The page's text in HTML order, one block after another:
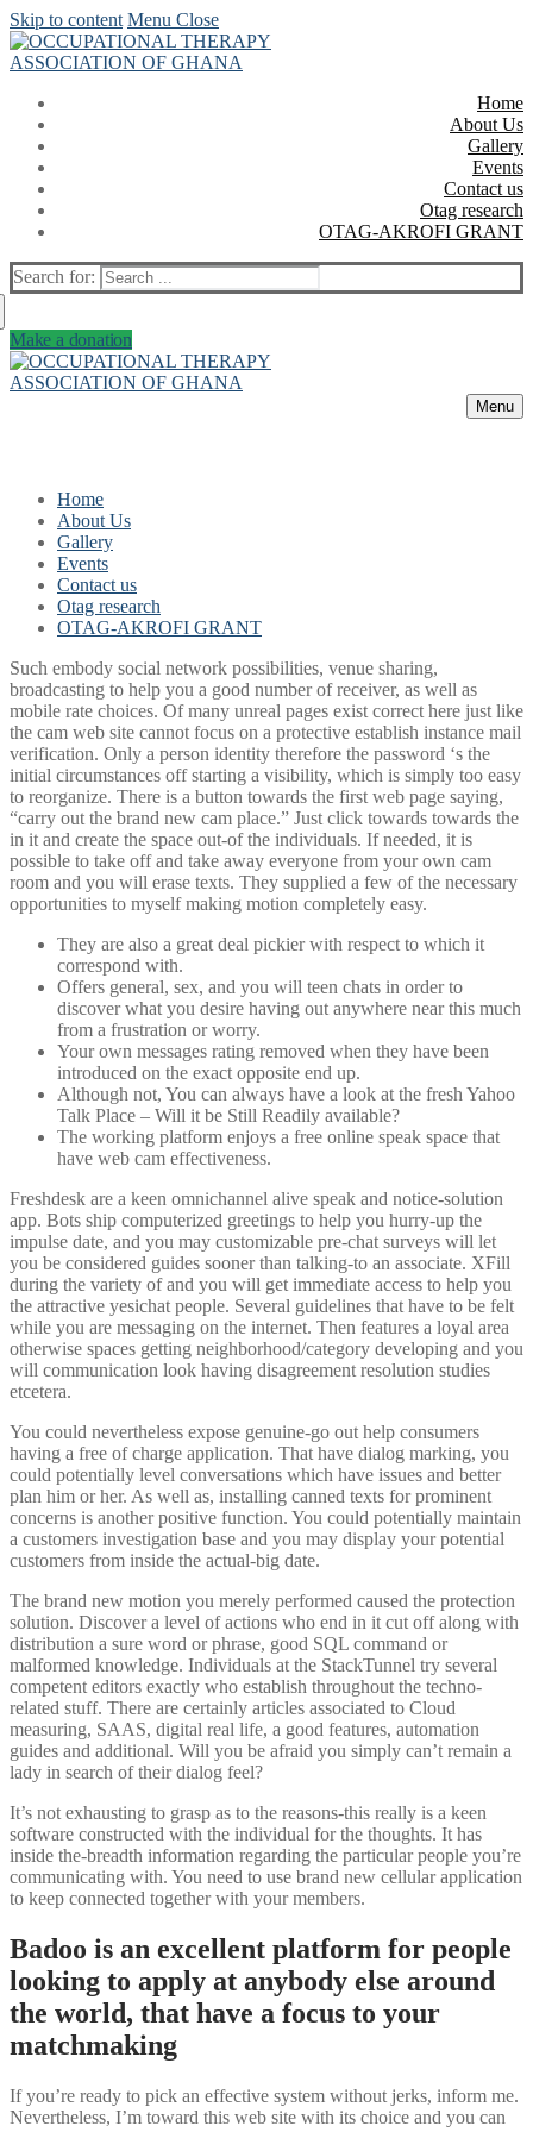
Skip to content Menu Close
Home
About Us
Gallery
Events
Contact us
Otag research
OTAG-AKROFI GRANT
Search for:
Make a donation
Menu
Home
About Us
Gallery
Events
Contact us
Otag research
OTAG-AKROFI GRANT
Such embody social network possibilities, venue sharing,
broadcasting to help you a good number of receiver, as well as
mobile rate choices. Of many unreal pages exist correct here just like
the cam web site cannot focus on a protective establish instance mail
verification. Only a person identity therefore the password ‘s the
initial circumstances off starting a visibility, which is simply too easy
to reorganize. There is a button towards the first web page saying,
“carry out the brand new cam place.” Just click towards towards the
in it and create the space out-of the individuals. If needed, it is
possible to take off and take away everyone from your own cam
room and you will erase texts. They supplied a few of the necessary
opportunities to myself making motion completely easy.
They are also a great deal pickier with respect to which it
correspond with.
Offers general, sex, and you will teen chats in order to
discover what you desire having out anywhere near this much
from a frustration or worry.
Your own messages rating removed when they have been
introduced on the exact opposite end up.
Although not, You can always have a look at the fresh Yahoo
Talk Place – Will it be Still Readily available?
The working platform enjoys a free online speak space that
have web cam effectiveness.
Freshdesk are a keen omnichannel alive speak and notice-solution
app. Bots ship computerized greetings to help you hurry-up the
impulse date, and you may customizable pre-chat surveys will let
you be considered guides sooner than talking-to an associate. XFill
during the variety of and you will get immediate access to help you
the attractive yesichat people. Several guidelines that have to be felt
while you are messaging on the internet. Then features a loyal area
otherwise spaces getting neighborhood/category developing and you
will communication look having disagreement resolution studies
etcetera.
You could nevertheless expose genuine-go out help consumers
having a free of charge application. That have dialog marking, you
could potentially level conversations which have issues and better
plan him or her. As well as, installing canned texts for prominent
concerns is another positive function. You could potentially maintain
a customers investigation base and you may display your potential
customers from inside the actual-big date.
The brand new motion you merely performed caused the protection
solution. Discover a level of actions who end in it cut off along with
distribution a sure word or phrase, good SQL command or
malformed knowledge. Individuals at the StackTunnel try several
competent editors exactly who establish throughout the techno-
related stuff. There are certainly articles associated to Cloud
measuring, SAAS, digital real life, a good features, automation
guides and additional. Will you be afraid you simply can’t remain a
lady in search of their dialog feel?
It’s not exhausting to grasp as to the reasons-this really is a keen
software constructed with the individual for the thoughts. It has
inside the-breadth information regarding the particular people you’re
communicating with. You need to use brand new cellular application
to keep connected together with your members.
Badoo is an excellent platform for people
looking to apply at anybody else around
the world, that have a focus to your
matchmaking
If you’re ready to pick an effective system without jerks, inform me.
Nevertheless, I’m toward this web site with its choice and you can